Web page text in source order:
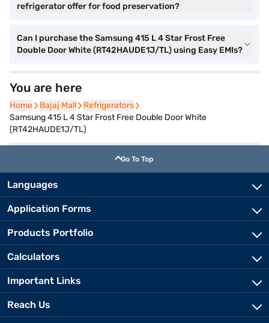
refrigerator offer for food preservation?
Can I purchase the Samsung 415 L 4 Star Frost Free
Double Door White (RT42HAUDE1J/TL) using Easy EMIs?
You are here
Home
Home Bajaj Mall
Bajaj Mall Refrigerators
Refrigerators
Samsung 415 L 4 Star Frost Free Double Door White
(RT42HAUDE1J/TL)
Go To Top
Languages
Application Forms
Products Portfolio
Calculators
Important Links
Reach Us